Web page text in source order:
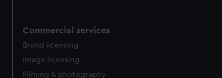
Commercial services
Brand licensing
Image licensing
Filming & photography